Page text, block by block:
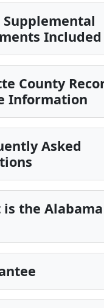
Supplemental
Included
County
Information
Asked
is the